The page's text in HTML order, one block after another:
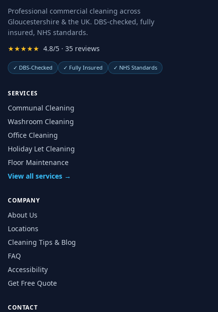
Professional commercial cleaning across
Gloucestershire & the UK. DBS-checked, fully
insured, NHS standards.
★★★★★ 4.8/5 · 35 reviews
✓ DBS-Checked ✓ Fully Insured ✓ NHS Standards
SERVICES
Communal Cleaning
Washroom Cleaning
Office Cleaning
Holiday Let Cleaning
Floor Maintenance
View all services →
COMPANY
About Us
Locations
Cleaning Tips & Blog
FAQ
Accessibility
Get Free Quote
CONTACT